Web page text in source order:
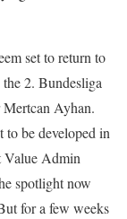
set to return to
2. Bundesliga
Mertcan Ayhan.
to be developed in
Value Admin
spotlight now
for a few weeks